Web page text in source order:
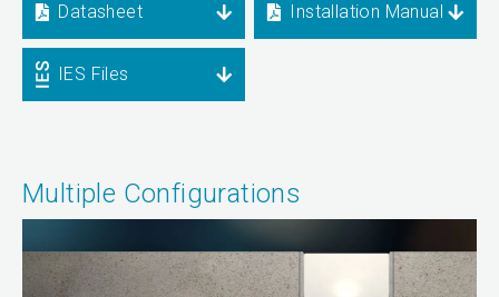
Datasheet Installation Manual
IES Files
Multiple Configurations